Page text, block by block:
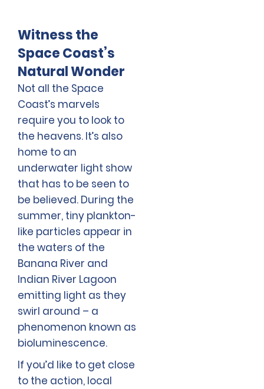
Witness the
Space Coast’s
Natural Wonder
Not all the Space
Coast’s marvels
require you to look to
the heavens. It’s also
home to an
underwater light show
that has to be seen to
be believed. During the
summer, tiny plankton-
like particles appear in
the waters of the
Banana River and
Indian River Lagoon
emitting light as they
swirl around – a
phenomenon known as
bioluminescence.
If you’d like to get close
to the action, local